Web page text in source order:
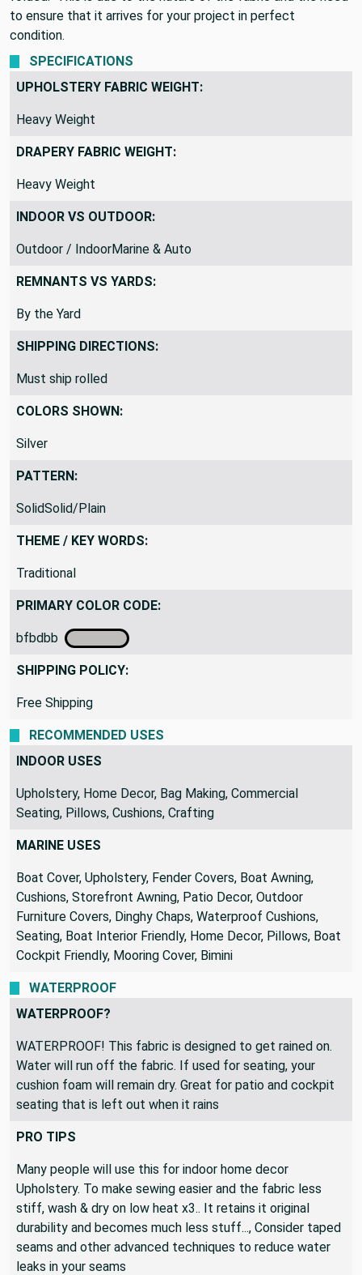
to ensure that it arrives for your project in perfect
condition.
SPECIFICATIONS
UPHOLSTERY FABRIC WEIGHT:
Heavy Weight
DRAPERY FABRIC WEIGHT:
Heavy Weight
INDOOR VS OUTDOOR:
Outdoor / IndoorMarine & Auto
REMNANTS VS YARDS:
By the Yard
SHIPPING DIRECTIONS:
Must ship rolled
COLORS SHOWN:
Silver
PATTERN:
SolidSolid/Plain
THEME / KEY WORDS:
Traditional
PRIMARY COLOR CODE:
bfbdbb
SHIPPING POLICY:
Free Shipping
RECOMMENDED USES
INDOOR USES
Upholstery, Home Decor, Bag Making, Commercial
Seating, Pillows, Cushions, Crafting
MARINE USES
Boat Cover, Upholstery, Fender Covers, Boat Awning,
Cushions, Storefront Awning, Patio Decor, Outdoor
Furniture Covers, Dinghy Chaps, Waterproof Cushions,
Seating, Boat Interior Friendly, Home Decor, Pillows, Boat
Cockpit Friendly, Mooring Cover, Bimini
WATERPROOF
WATERPROOF?
WATERPROOF! This fabric is designed to get rained on.
Water will run off the fabric. If used for seating, your
cushion foam will remain dry. Great for patio and cockpit
seating that is left out when it rains
PRO TIPS
Many people will use this for indoor home decor
Upholstery. To make sewing easier and the fabric less
stiff, wash & dry on low heat x3.. It retains it original
durability and becomes much less stuff..., Consider taped
seams and other advanced techniques to reduce water
leaks in your seams